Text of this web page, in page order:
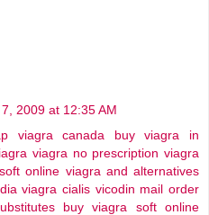
2009 at 12:35 AM
viagra canada
buy viagra in
viagra no prescription viagra
online viagra and alternatives
viagra cialis vicodin mail order
buy viagra soft online